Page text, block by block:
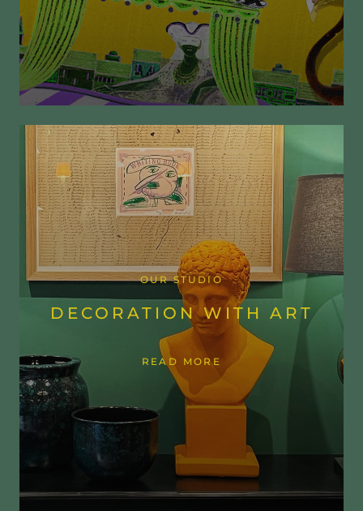
OUR STUDIO
DECORATION WITH ART
READ MORE